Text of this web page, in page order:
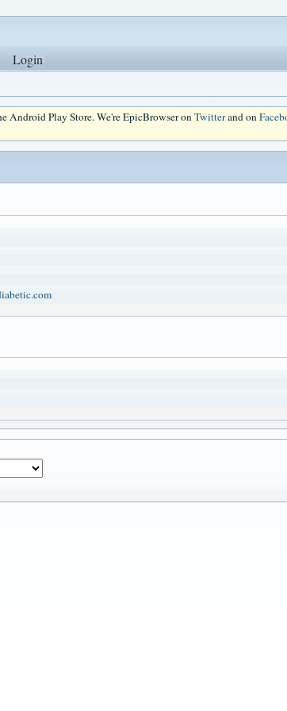
Login
Android Play Store. We're EpicBrowser onTwitterand on